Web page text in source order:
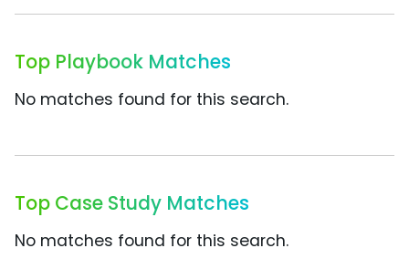
Top Playbook Matches
No matches found for this search.
Top Case Study Matches
No matches found for this search.